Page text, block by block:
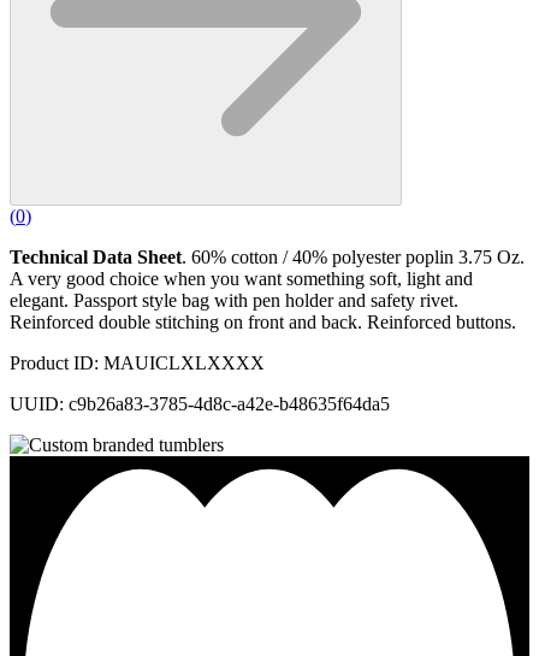
(0)
Technical Data Sheet. 60% cotton / 40% polyester poplin 3.75 Oz.
A very good choice when you want something soft, light and
elegant. Passport style bag with pen holder and safety rivet.
Reinforced double stitching on front and back. Reinforced buttons.
Product ID: MAUICLXLXXXX
UUID: c9b26a83-3785-4d8c-a42e-b48635f64da5